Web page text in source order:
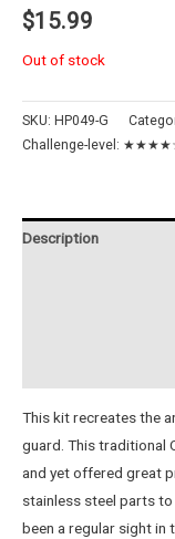
$15.99
Out of stock
SKU: HP049-G
Challenge-level:
Description
This kit recreates the
guard. This traditional
and yet offered great
stainless steel parts
been a regular sight in